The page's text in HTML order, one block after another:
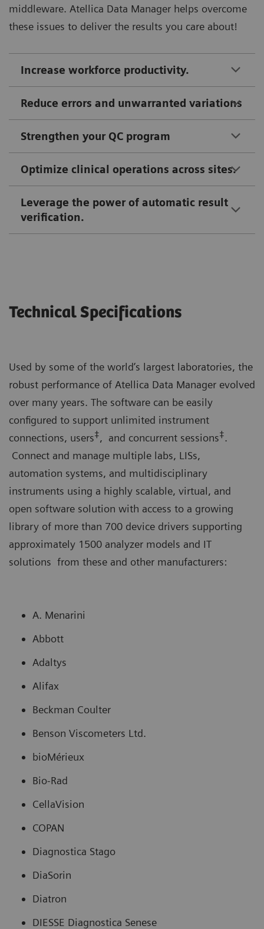
middleware. Atellica Data Manager helps overcome
these issues to deliver the results you care about!
Increase workforce productivity.
Reduce errors and unwarranted variations
Strengthen your QC program
Optimize clinical operations across sites.
Leverage the power of automatic result
verification.
Technical Specifications
Used by some of the world’s largest laboratories, the
robust performance of Atellica Data Manager evolved
over many years. The software can be easily
configured to support unlimited instrument
connections, users‡, and concurrent sessions‡.
Connect and manage multiple labs, LISs,
automation systems, and multidisciplinary
instruments using a highly scalable, virtual, and
open software solution with access to a growing
library of more than 700 device drivers supporting
approximately 1500 analyzer models and IT
solutions from these and other manufacturers:
A. Menarini
Abbott
Adaltys
Alifax
Beckman Coulter
Benson Viscometers Ltd.
bioMérieux
Bio-Rad
CellaVision
COPAN
Diagnostica Stago
DiaSorin
Diatron
DIESSE Diagnostica Senese